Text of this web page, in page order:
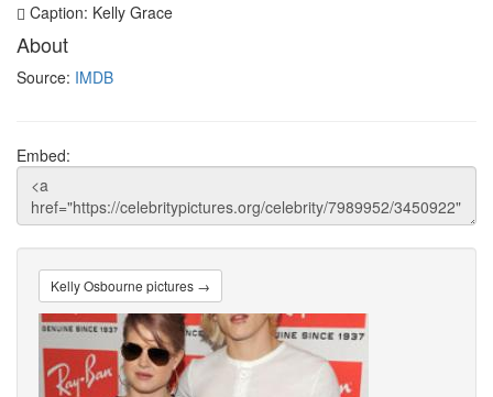
Caption: Kelly Grace
About
Source: IMDB
Embed:
Kelly Osbourne pictures →